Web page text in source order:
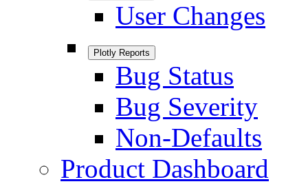
User Changes
Plotly Reports
Bug Status
Bug Severity
Non-Defaults
Product Dashboard